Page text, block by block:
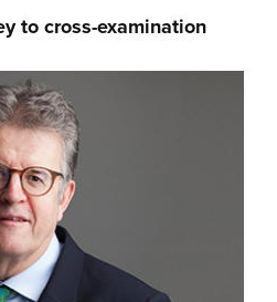
to cross-examination